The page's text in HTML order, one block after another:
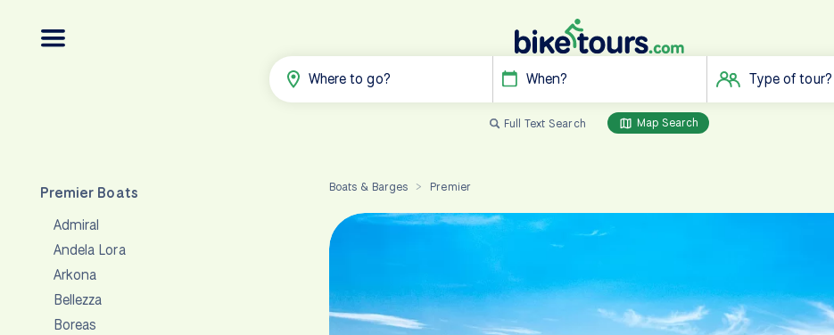
Where to go? When? Type of tour?
Full Text Search Map Search
Premier Boats
Admiral
Andela Lora
Arkona
Bellezza
Boreas
Boats & Barges > Premier